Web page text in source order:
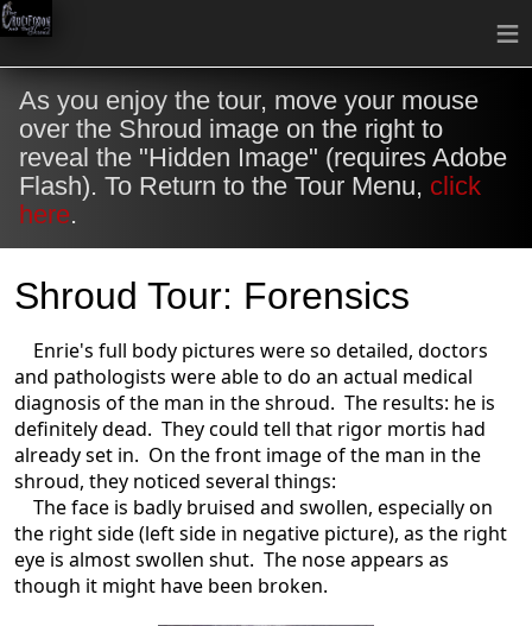
≡
As you enjoy the tour, move your mouse
over the Shroud image on the right to
reveal the "Hidden Image" (requires Adobe
Flash). To Return to the Tour Menu, click
here.
Shroud Tour: Forensics
Enrie's full body pictures were so detailed, doctors
and pathologists were able to do an actual medical
diagnosis of the man in the shroud. The results: he is
definitely dead. They could tell that rigor mortis had
already set in. On the front image of the man in the
shroud, they noticed several things:
The face is badly bruised and swollen, especially on
the right side (left side in negative picture), as the right
eye is almost swollen shut. The nose appears as
though it might have been broken.